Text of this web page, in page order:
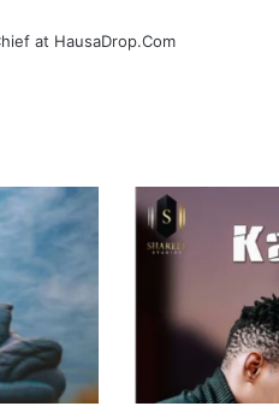
at HausaDrop.Com